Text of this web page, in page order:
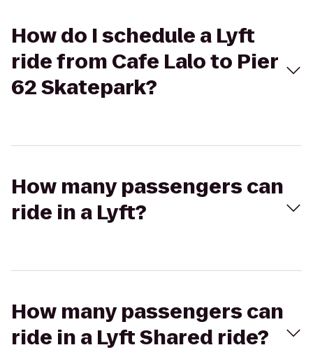
How do I schedule a Lyft
ride from Cafe Lalo to Pier
62 Skatepark?
How many passengers can
ride in a Lyft?
How many passengers can
ride in a Lyft Shared ride?